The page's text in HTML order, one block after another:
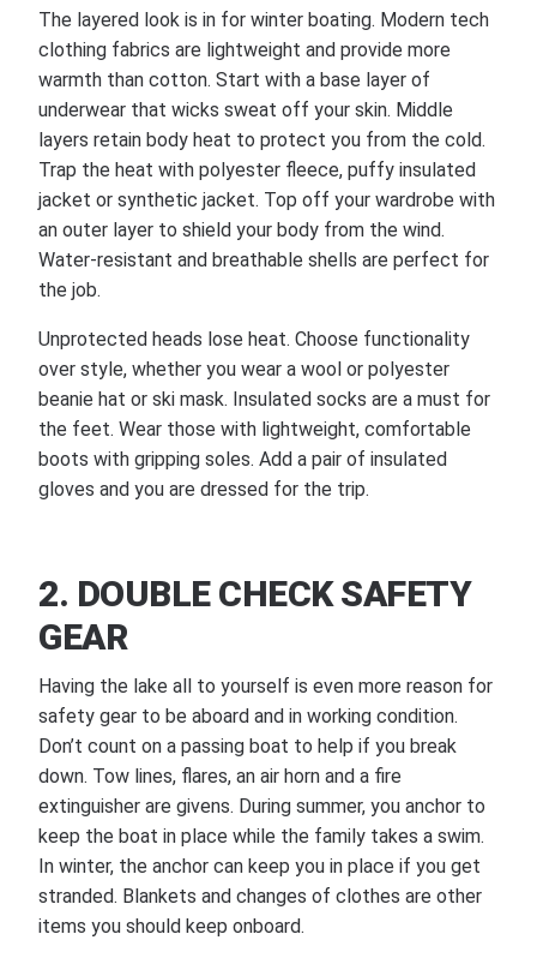
The layered look is in for winter boating. Modern tech
clothing fabrics are lightweight and provide more
warmth than cotton. Start with a base layer of
underwear that wicks sweat off your skin. Middle
layers retain body heat to protect you from the cold.
Trap the heat with polyester fleece, puffy insulated
jacket or synthetic jacket. Top off your wardrobe with
an outer layer to shield your body from the wind.
Water-resistant and breathable shells are perfect for
the job.
Unprotected heads lose heat. Choose functionality
over style, whether you wear a wool or polyester
beanie hat or ski mask. Insulated socks are a must for
the feet. Wear those with lightweight, comfortable
boots with gripping soles. Add a pair of insulated
gloves and you are dressed for the trip.
2. DOUBLE CHECK SAFETY
GEAR
Having the lake all to yourself is even more reason for
safety gear to be aboard and in working condition.
Don’t count on a passing boat to help if you break
down. Tow lines, flares, an air horn and a fire
extinguisher are givens. During summer, you anchor to
keep the boat in place while the family takes a swim.
In winter, the anchor can keep you in place if you get
stranded. Blankets and changes of clothes are other
items you should keep onboard.